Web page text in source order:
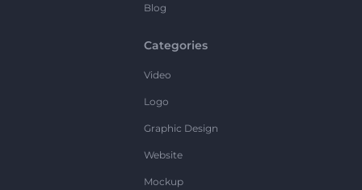
Blog
Categories
Video
Logo
Graphic Design
Website
Mockup